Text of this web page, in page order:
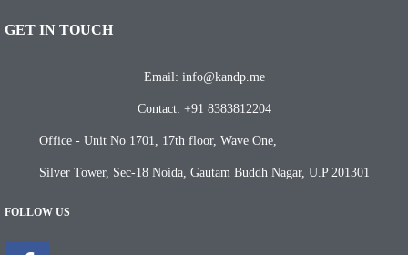
GET IN TOUCH
Email: info@kandp.me
Contact: +91 8383812204
Office - Unit No 1701, 17th floor, Wave One,
Silver Tower, Sec-18 Noida, Gautam Buddh Nagar, U.P 201301
FOLLOW US